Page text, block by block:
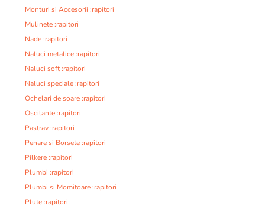
Monturi si Accesorii :rapitori
Mulinete :rapitori
Nade :rapitori
Naluci metalice :rapitori
Naluci soft :rapitori
Naluci speciale :rapitori
Ochelari de soare :rapitori
Oscilante :rapitori
Pastrav :rapitori
Penare si Borsete :rapitori
Pilkere :rapitori
Plumbi :rapitori
Plumbi si Momitoare :rapitori
Plute :rapitori